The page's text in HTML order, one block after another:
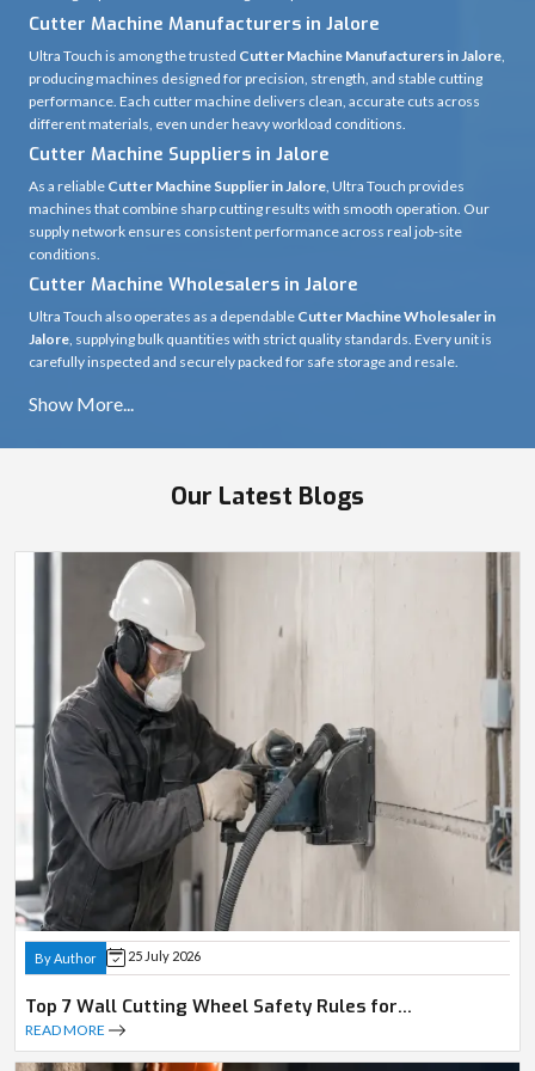
Cutter Machine Manufacturers in Jalore
Ultra Touch is among the trusted Cutter Machine Manufacturers in Jalore,
producing machines designed for precision, strength, and stable cutting
performance. Each cutter machine delivers clean, accurate cuts across
different materials, even under heavy workload conditions.
Cutter Machine Suppliers in Jalore
As a reliable Cutter Machine Supplier in Jalore, Ultra Touch provides
machines that combine sharp cutting results with smooth operation. Our
supply network ensures consistent performance across real job-site
conditions.
Cutter Machine Wholesalers in Jalore
Ultra Touch also operates as a dependable Cutter Machine Wholesaler in
Jalore, supplying bulk quantities with strict quality standards. Every unit is
carefully inspected and securely packed for safe storage and resale.
Our Latest Blogs
By Author 25 July 2026
Top 7 Wall Cutting Wheel Safety Rules for
Professionals
READ MORE